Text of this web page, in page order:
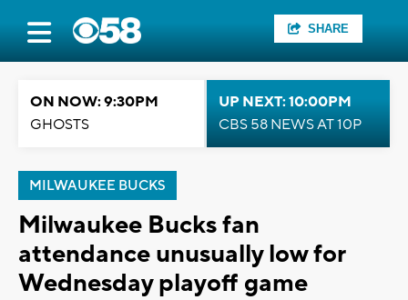
SHARE
ON NOW: 9:30PM
GHOSTS
UP NEXT: 10:00PM
CBS 58 NEWS AT 10P
MILWAUKEE BUCKS
Milwaukee Bucks fan
attendance unusually low for
Wednesday playoff game